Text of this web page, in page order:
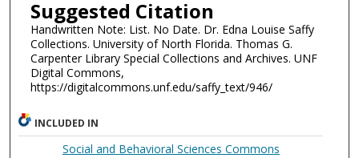
Suggested Citation
Handwritten Note: List. No Date. Dr. Edna Louise Saffy
Collections. University of North Florida. Thomas G.
Carpenter Library Special Collections and Archives. UNF
Digital Commons,
https://digitalcommons.unf.edu/saffy_text/946/
INCLUDED IN
Social and Behavioral Sciences Commons